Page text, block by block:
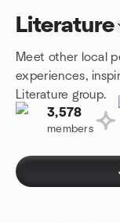
Literature
Meet other local
experiences,
Literature group.
3,578
members